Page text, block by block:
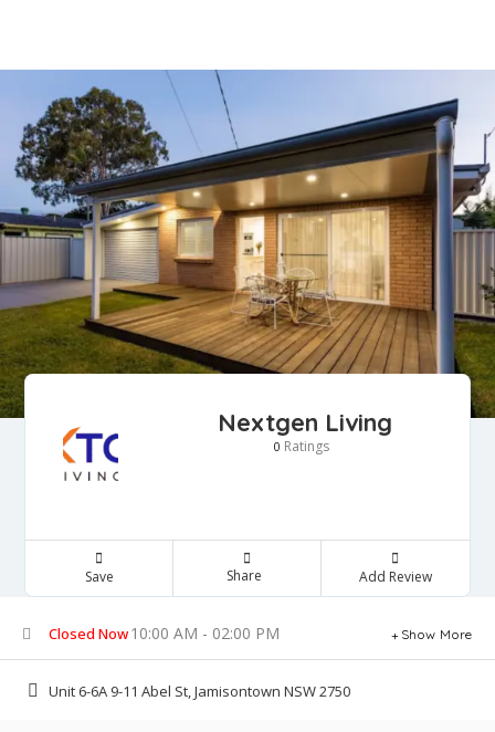
Nextgen Living
0 Ratings
Save Share Add Review
Closed Now10:00 AM - 02:00 PM Show More
Unit 6-6A 9-11 Abel St, Jamisontown NSW 2750